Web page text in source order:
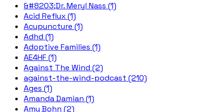
&#8203;Dr. Meryl Nass (1)
Acid Reflux (1)
Acupuncture (1)
Adhd (1)
Adoptive Families (1)
AE4HF (1)
Against The Wind (2)
against-the-wind-podcast (210)
Ages (1)
Amanda Damian (1)
Amy Bohn (2)